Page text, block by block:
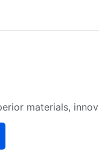
materials,